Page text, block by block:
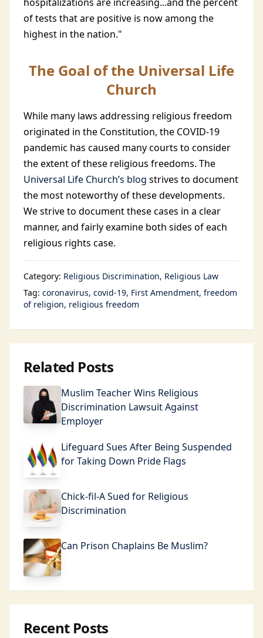
of tests that are positive is now among the
highest in the nation."
The Goal of the Universal Life
Church
While many laws addressing religious freedom
originated in the Constitution, the COVID-19
pandemic has caused many courts to consider
the extent of these religious freedoms. The
Universal Life Church’s blog strives to document
the most noteworthy of these developments.
We strive to document these cases in a clear
manner, and fairly examine both sides of each
religious rights case.
Category: Religious Discrimination Religious Law
Tag: coronavirus covid-19 First Amendment freedom
of religion religious freedom
Related Posts
Muslim Teacher Wins Religious
Discrimination Lawsuit Against
Employer
Lifeguard Sues After Being Suspended
for Taking Down Pride Flags
Chick-fil-A Sued for Religious
Discrimination
Can Prison Chaplains Be Muslim?
Recent Posts